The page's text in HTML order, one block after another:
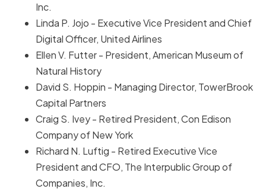
Inc.
Linda P. Jojo - Executive Vice President and Chief
Digital Officer, United Airlines
Ellen V. Futter - President, American Museum of
Natural History
David S. Hoppin - Managing Director, TowerBrook
Capital Partners
Craig S. Ivey - Retired President, Con Edison
Company of New York
Richard N. Luftig - Retired Executive Vice
President and CFO, The Interpublic Group of
Companies, Inc.